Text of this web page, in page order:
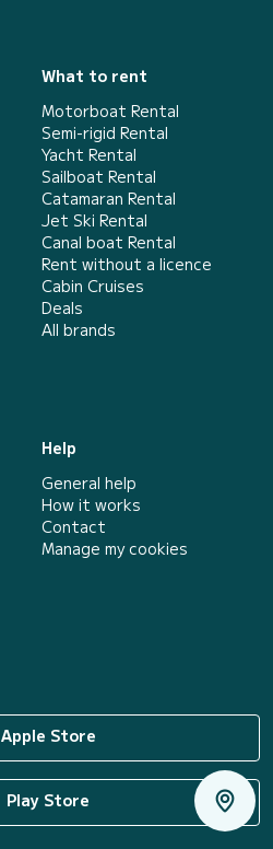
What to rent
Motorboat Rental
Semi-rigid Rental
Yacht Rental
Sailboat Rental
Catamaran Rental
Jet Ski Rental
Canal boat Rental
Rent without a licence
Cabin Cruises
Deals
All brands
Help
General help
How it works
Contact
Manage my cookies
Apple Store
Play Store